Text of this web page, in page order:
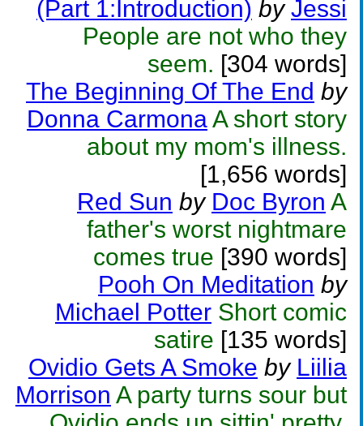
(Part 1:Introduction) by Jessi
People are not who they
seem. [304 words]
The Beginning Of The End by
Donna CarmonaA short story
about my mom's illness.
[1,656 words]
Red Sun by Doc Byron A
father's worst nightmare
comes true [390 words]
Pooh On Meditation by
Michael Potter Short comic
satire [135 words]
Ovidio Gets A Smoke by Liilia
Morrison A party turns sour but